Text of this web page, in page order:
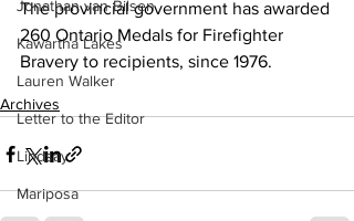
Jonathan van Bilsen
Kawartha Lakes
Lauren Walker
Letter to the Editor
Lindsay
Mariposa
The provincial government has awarded
260 Ontario Medals for Firefighter
Bravery to recipients, since 1976.
Archives